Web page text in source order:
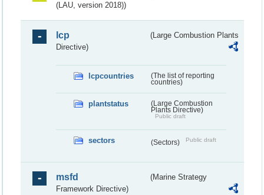
(LAU, version 2018))
lcp
(Large Combustion Plants
Directive)
lcpcountries
(The list of reporting
countries)
plantstatus
(Large Combustion
Plants Directive)
Public draft
sectors (Sectors) Public draft
msfd
(Marine Strategy
Framework Directive)